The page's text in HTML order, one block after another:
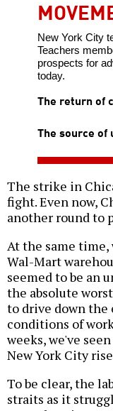
New York City
Teachers
prospects for
today.
The return of
The source of
The strike in
fight. Even now,
another round to
At the same
Wal-Mart
seemed to be an
the absolute
to drive down
conditions of
weeks, we've
New York City
To be clear, the
straits as it